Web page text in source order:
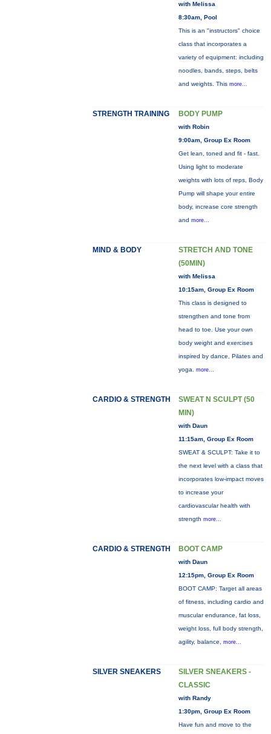
with Melissa
8:30am, Pool
This is an "instructors" choice
class that incorporates a
variety of equipment: including
noodles, bands, steps, belts
and weights. This more...
STRENGTH TRAINING BODY PUMP
with Robin
9:00am, Group Ex Room
Get lean, toned and fit - fast.
Using light to moderate
weights with lots of reps, Body
Pump will shape your entire
body, increase core strength
and more...
MIND & BODY
STRETCH AND TONE
(50MIN)
with Melissa
10:15am, Group Ex Room
This class is designed to
strengthen and tone from
head to toe. Use your own
body weight and exercises
inspired by dance, Pilates and
yoga. more...
CARDIO & STRENGTH
SWEAT N SCULPT (50
MIN)
with Daun
11:15am, Group Ex Room
SWEAT & SCULPT: Take it to
the next level with a class that
incorporates low-impact moves
to increase your
cardiovascular health with
strength more...
CARDIO & STRENGTH BOOT CAMP
with Daun
12:15pm, Group Ex Room
BOOT CAMP: Target all areas
of fitness, including cardio and
muscular endurance, fat loss,
weight loss, full body strength,
agility, balance, more...
SILVER SNEAKERS
SILVER SNEAKERS -
CLASSIC
with Randy
1:30pm, Group Ex Room
Have fun and move to the